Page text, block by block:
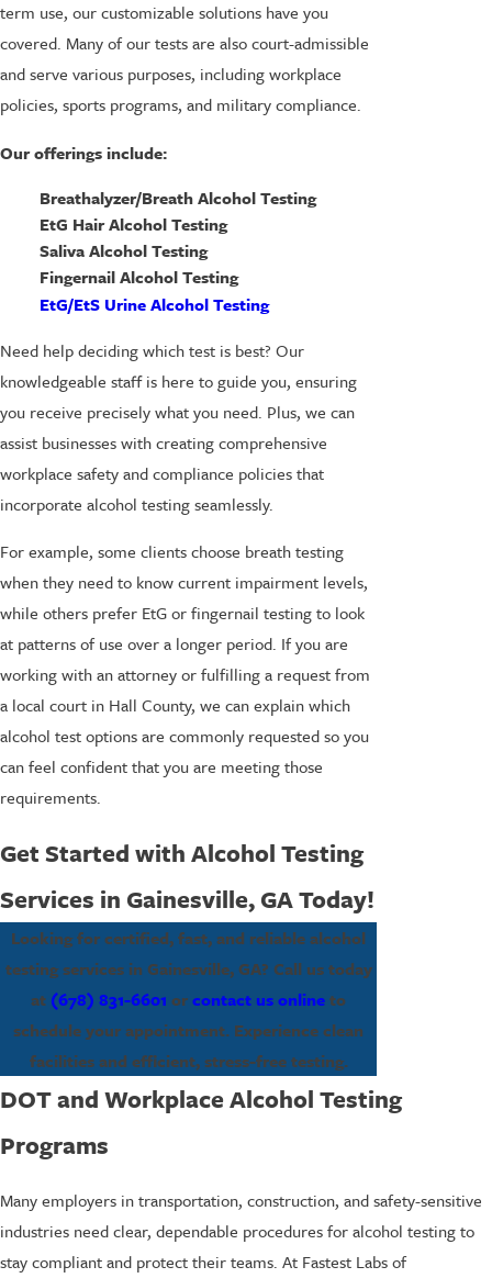
term use, our customizable solutions have you
covered. Many of our tests are also court-admissible
and serve various purposes, including workplace
policies, sports programs, and military compliance.
Our offerings include:
Breathalyzer/Breath Alcohol Testing
EtG Hair Alcohol Testing
Saliva Alcohol Testing
Fingernail Alcohol Testing
EtG/EtS Urine Alcohol Testing
Need help deciding which test is best? Our
knowledgeable staff is here to guide you, ensuring
you receive precisely what you need. Plus, we can
assist businesses with creating comprehensive
workplace safety and compliance policies that
incorporate alcohol testing seamlessly.
For example, some clients choose breath testing
when they need to know current impairment levels,
while others prefer EtG or fingernail testing to look
at patterns of use over a longer period. If you are
working with an attorney or fulfilling a request from
a local court in Hall County, we can explain which
alcohol test options are commonly requested so you
can feel confident that you are meeting those
requirements.
Get Started with Alcohol Testing
Services in Gainesville, GA Today!
Looking for certified, fast, and reliable alcohol
testing services in Gainesville, GA? Call us today
at (678) 831-6601 orcontact us onlineto
schedule your appointment. Experience clean
facilities and efficient, stress-free testing.
DOT and Workplace Alcohol Testing
Programs
Many employers in transportation, construction, and safety-sensitive
industries need clear, dependable procedures for alcohol testing to
stay compliant and protect their teams. At Fastest Labs of